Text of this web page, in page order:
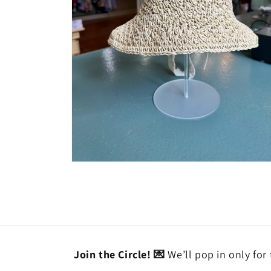
Join the Circle! 💌We’ll pop in only